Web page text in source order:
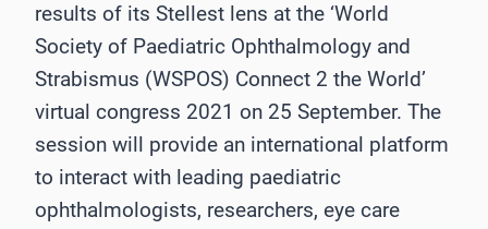
results of its Stellest lens at the ‘World
Society of Paediatric Ophthalmology and
Strabismus (WSPOS) Connect 2 the World’
virtual congress 2021 on 25 September. The
session will provide an international platform
to interact with leading paediatric
ophthalmologists, researchers, eye care